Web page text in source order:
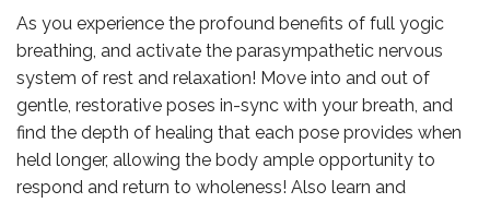
As you experience the profound benefits of full yogic
breathing, and activate the parasympathetic nervous
system of rest and relaxation! Move into and out of
gentle, restorative poses in-sync with your breath, and
find the depth of healing that each pose provides when
held longer, allowing the body ample opportunity to
respond and return to wholeness! Also learn and